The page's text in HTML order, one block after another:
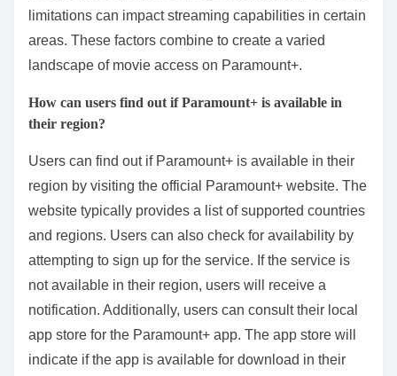
limitations can impact streaming capabilities in certain
areas. These factors combine to create a varied
landscape of movie access on Paramount+.
How can users find out if Paramount+ is available in
their region?
Users can find out if Paramount+ is available in their
region by visiting the official Paramount+ website. The
website typically provides a list of supported countries
and regions. Users can also check for availability by
attempting to sign up for the service. If the service is
not available in their region, users will receive a
notification. Additionally, users can consult their local
app store for the Paramount+ app. The app store will
indicate if the app is available for download in their